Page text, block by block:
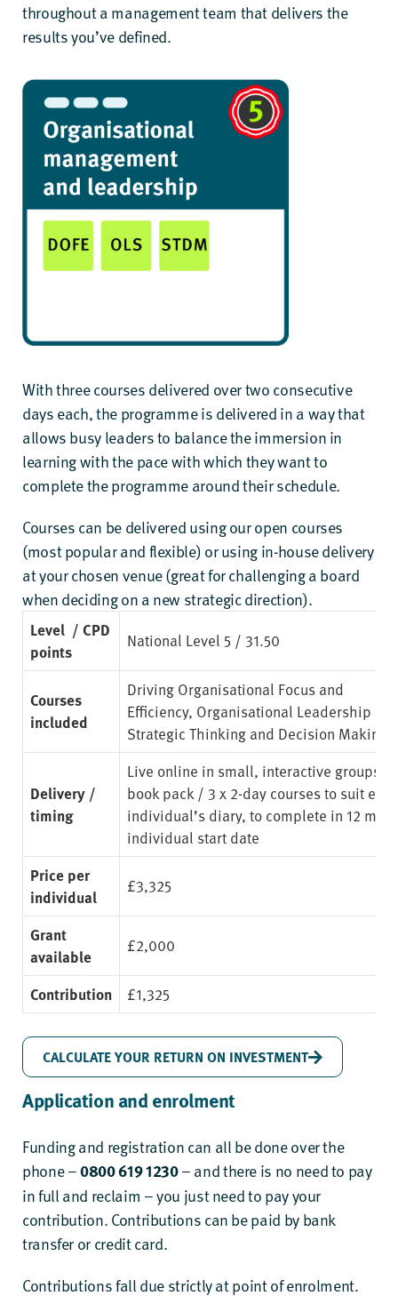
throughout a management team that delivers the
results you’ve defined.
With three courses delivered over two consecutive
days each, the programme is delivered in a way that
allows busy leaders to balance the immersion in
learning with the pace with which they want to
complete the programme around their schedule.
Courses can be delivered using our open courses
(most popular and flexible) or using in-house delivery
at your chosen venue (great for challenging a board
when deciding on a new strategic direction).
Level / CPD
points
National Level 5 / 31.50
Courses
included
Driving Organisational Focus and
Efficiency, Organisational Leadership
Strategic Thinking and Decision Making
Delivery /
timing
Live online in small, interactive groups.
book pack / 3 x 2-day courses to suit
individual’s diary, to complete in 12
individual start date
Price per
individual
£3,325
Grant
available
£2,000
Contribution £1,325
CALCULATE YOUR RETURN ON INVESTMENT
Applicationand enrolment
Funding and registration can all be done over the
phone –0800 619 1230– and there is no need to pay
in full and reclaim – you just need to pay your
contribution. Contributions can be paid by bank
transfer or credit card.
Contributions fall due strictly at point of enrolment.